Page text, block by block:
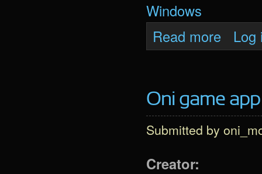
Windows
Read more about
Log
Oni game
Submitted by
Creator: